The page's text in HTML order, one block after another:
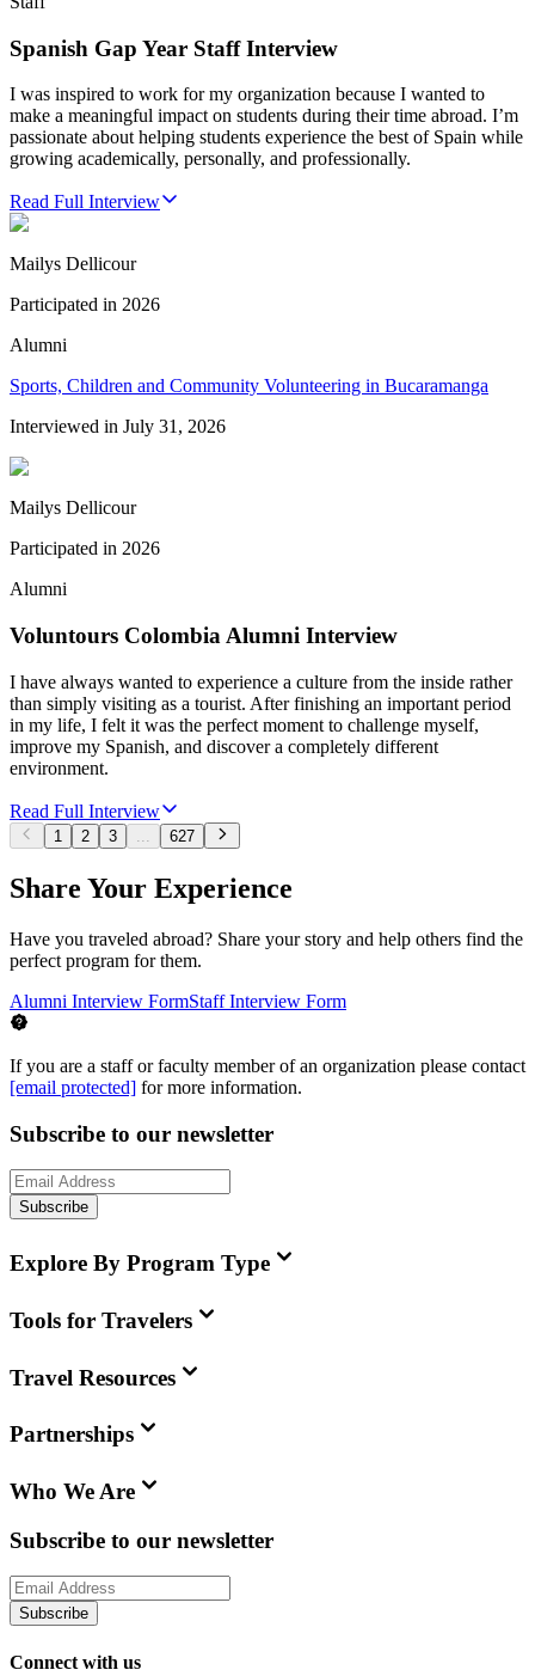
Spanish Gap Year Staff Interview
I was inspired to work for my organization because I wanted to
make a meaningful impact on students during their time abroad. I’m
passionate about helping students experience the best of Spain while
growing academically, personally, and professionally.
Read Full Interview
Mailys Dellicour
Participated in 2026
Alumni
Sports, Children and Community Volunteering in Bucaramanga
Interviewed in July 31, 2026
Mailys Dellicour
Participated in 2026
Alumni
Voluntours Colombia Alumni Interview
I have always wanted to experience a culture from the inside rather
than simply visiting as a tourist. After finishing an important period
in my life, I felt it was the perfect moment to challenge myself,
improve my Spanish, and discover a completely different
environment.
Read Full Interview
1 2 3 ... 627
Share Your Experience
Have you traveled abroad? Share your story and help others find the
perfect program for them.
Alumni Interview FormStaff Interview Form
If you are a staff or faculty member of an organization please contact
[email protected] for more information.
Subscribe to our newsletter
Subscribe
Explore By Program Type
Tools for Travelers
Travel Resources
Partnerships
Who We Are
Subscribe to our newsletter
Subscribe
Connect with us